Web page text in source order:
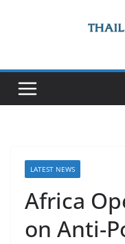
LATEST NEWS
Africa
on Anti-